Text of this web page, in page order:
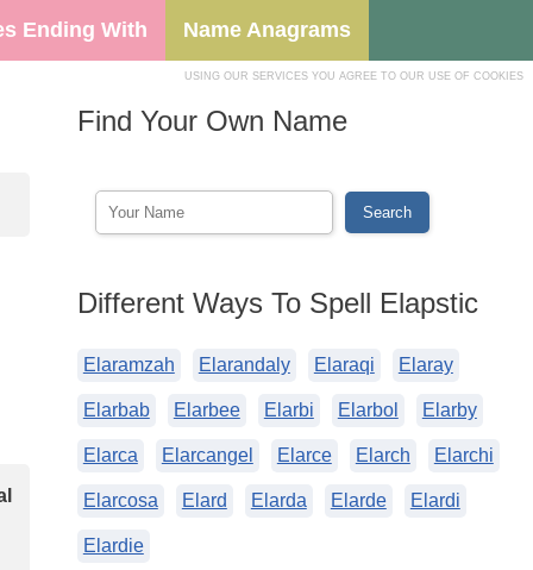
Ending With Name Anagrams
USING OUR SERVICES YOU AGREE TO OUR USE OF COOKIES
Find Your Own Name
Different Ways To Spell Elapstic
Elaramzah Elarandaly Elaraqi Elaray
Elarbab Elarbee Elarbi Elarbol Elarby
Elarca Elarcangel Elarce Elarch Elarchi
Elarcosa Elard Elarda Elarde Elardi
Elardie